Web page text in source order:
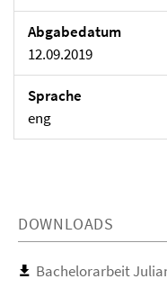
Abgabedatum
12.09.2019
Sprache
eng
DOWNLOADS
Bachelorarbeit